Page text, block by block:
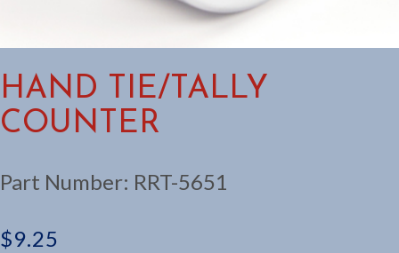
HAND TIE/TALLY
COUNTER
Part Number: RRT-5651
$9.25